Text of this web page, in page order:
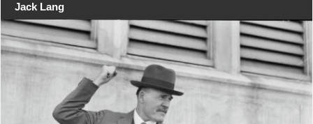
Jack Lang